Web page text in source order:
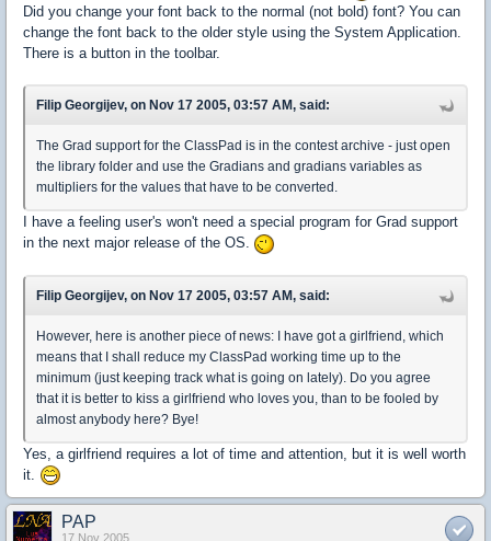
Did you change your font back to the normal (not bold) font? You can
change the font back to the older style using the System Application.
There is a button in the toolbar.
Filip Georgijev, on Nov 17 2005, 03:57 AM, said:
The Grad support for the ClassPad is in the contest archive - just open
the library folder and use the Gradians and gradians variables as
multipliers for the values that have to be converted.
I have a feeling user's won't need a special program for Grad support
in the next major release of the OS.
Filip Georgijev, on Nov 17 2005, 03:57 AM, said:
However, here is another piece of news: I have got a girlfriend, which
means that I shall reduce my ClassPad working time up to the
minimum (just keeping track what is going on lately). Do you agree
that it is better to kiss a girlfriend who loves you, than to be fooled by
almost anybody here? Bye!
Yes, a girlfriend requires a lot of time and attention, but it is well worth
it.
PAP
17 Nov 2005